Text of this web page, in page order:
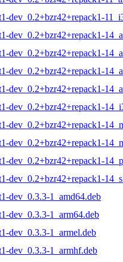
dev_0.2+bzr42+repack1-
dev_0.2+bzr42+repack1-
dev_0.2+bzr42+repack1-
dev_0.2+bzr42+repack1-
dev_0.2+bzr42+repack1-
dev_0.2+bzr42+repack1-
dev_0.2+bzr42+repack1-
dev_0.2+bzr42+repack1-
dev_0.2+bzr42+repack1-
dev_0.2+bzr42+repack1-
dev_0.3.3-1_amd64.deb
dev_0.3.3-1_arm64.deb
dev_0.3.3-1_armel.deb
dev_0.3.3-1_armhf.deb